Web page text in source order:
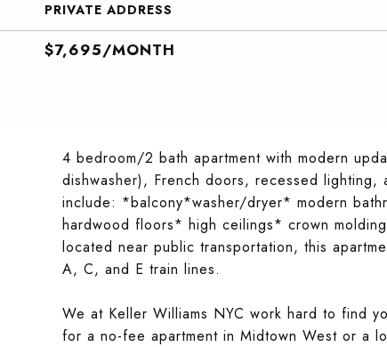
PRIVATE ADDRESS
$7,695/MONTH
4 bedroom/2 bath apartment with modern
dishwasher), French doors, recessed
include: *balcony*washer/dryer* modern
hardwood floors* high ceilings* crown
located near public transportation, this
A, C, and E train lines.
We at Keller Williams NYC work hard to find
for a no-fee apartment in Midtown West or a